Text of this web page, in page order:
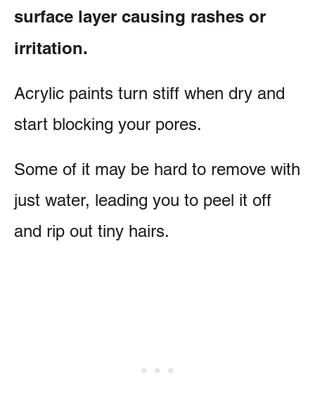
surface layer causing rashes or
irritation.
Acrylic paints turn stiff when dry and
start blocking your pores.
Some of it may be hard to remove with
just water, leading you to peel it off
and rip out tiny hairs.